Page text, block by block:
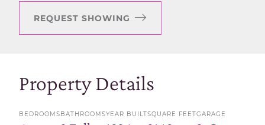
REQUEST SHOWING
Property Details
BEDROOMSBATHROOMSYEAR BUILTSQUARE FEETGARAGE